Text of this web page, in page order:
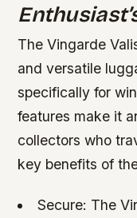
The Vingarde
and versatile
specifically for
features make it
collectors who
key benefits of
Secure: The